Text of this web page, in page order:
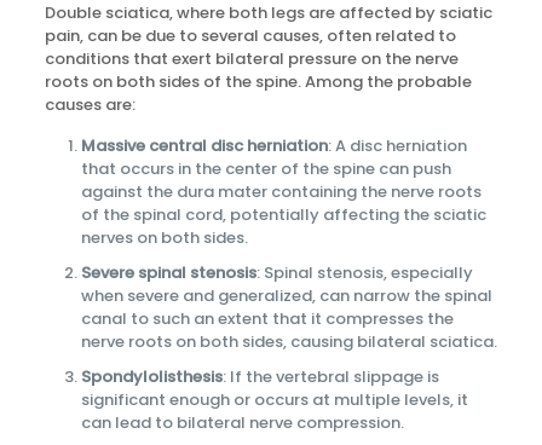
Double sciatica, where both legs are affected by sciatic
pain, can be due to several causes, often related to
conditions that exert bilateral pressure on the nerve
roots on both sides of the spine. Among the probable
causes are:
Massive central disc herniation: A disc herniation
that occurs in the center of the spine can push
against the dura mater containing the nerve roots
of the spinal cord, potentially affecting the sciatic
nerves on both sides.
Severe spinal stenosis: Spinal stenosis, especially
when severe and generalized, can narrow the spinal
canal to such an extent that it compresses the
nerve roots on both sides, causing bilateral sciatica.
Spondylolisthesis: If the vertebral slippage is
significant enough or occurs at multiple levels, it
can lead to bilateral nerve compression.